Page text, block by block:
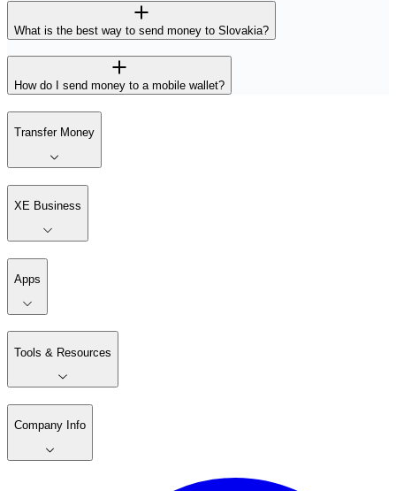
What is the best way to send money to Slovakia?
How do I send money to a mobile wallet?
Transfer Money
XE Business
Apps
Tools & Resources
Company Info